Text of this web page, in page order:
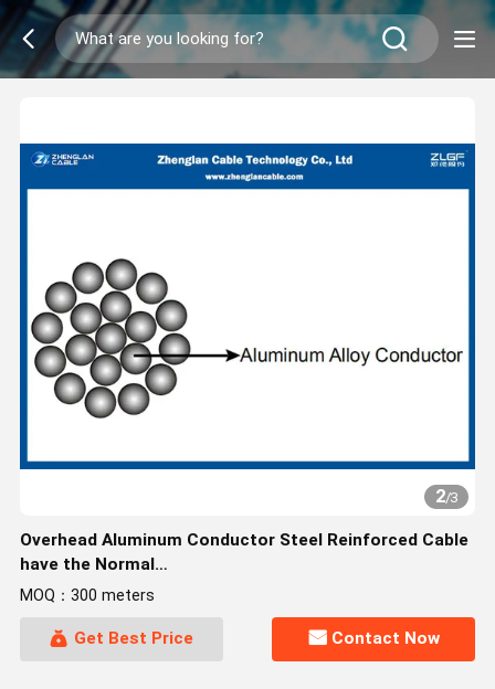
2/3
Overhead Aluminum Conductor Steel Reinforced Cable
have the Normal
Core:16/25/40/63/100/125/160/200/250/315/400/450/500
MOQ：300 meters
Get Best Price Contact Now